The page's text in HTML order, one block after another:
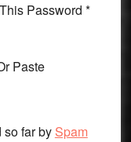
Password *
Paste
so far by Spam